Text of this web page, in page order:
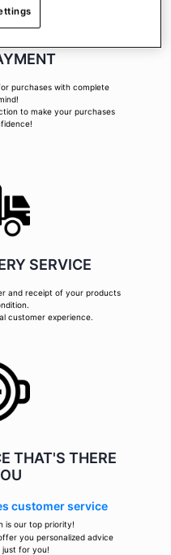
purchases with complete
to make your purchases
SERVICE
and receipt of your products
customer experience.
THAT'S THERE
customer service
is our top priority!
you personalized advice
for you!